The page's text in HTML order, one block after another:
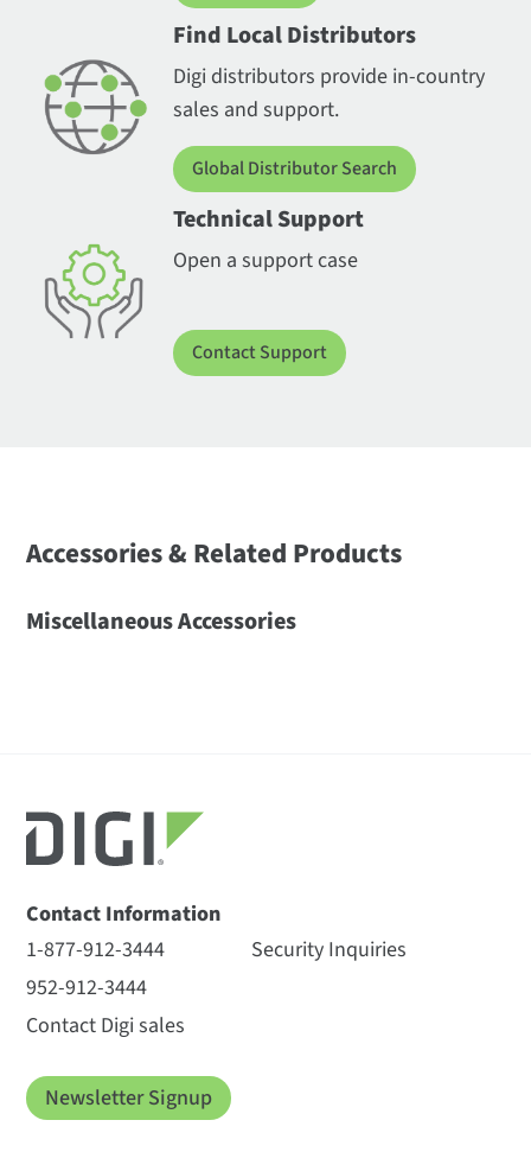
Find Local Distributors
Digi distributors provide in-country
sales and support.
Global Distributor Search
Technical Support
Open a support case
Contact Support
Accessories & Related Products
Miscellaneous Accessories
Contact Information
1-877-912-3444
952-912-3444
Contact Digi sales
Security Inquiries
Newsletter Signup